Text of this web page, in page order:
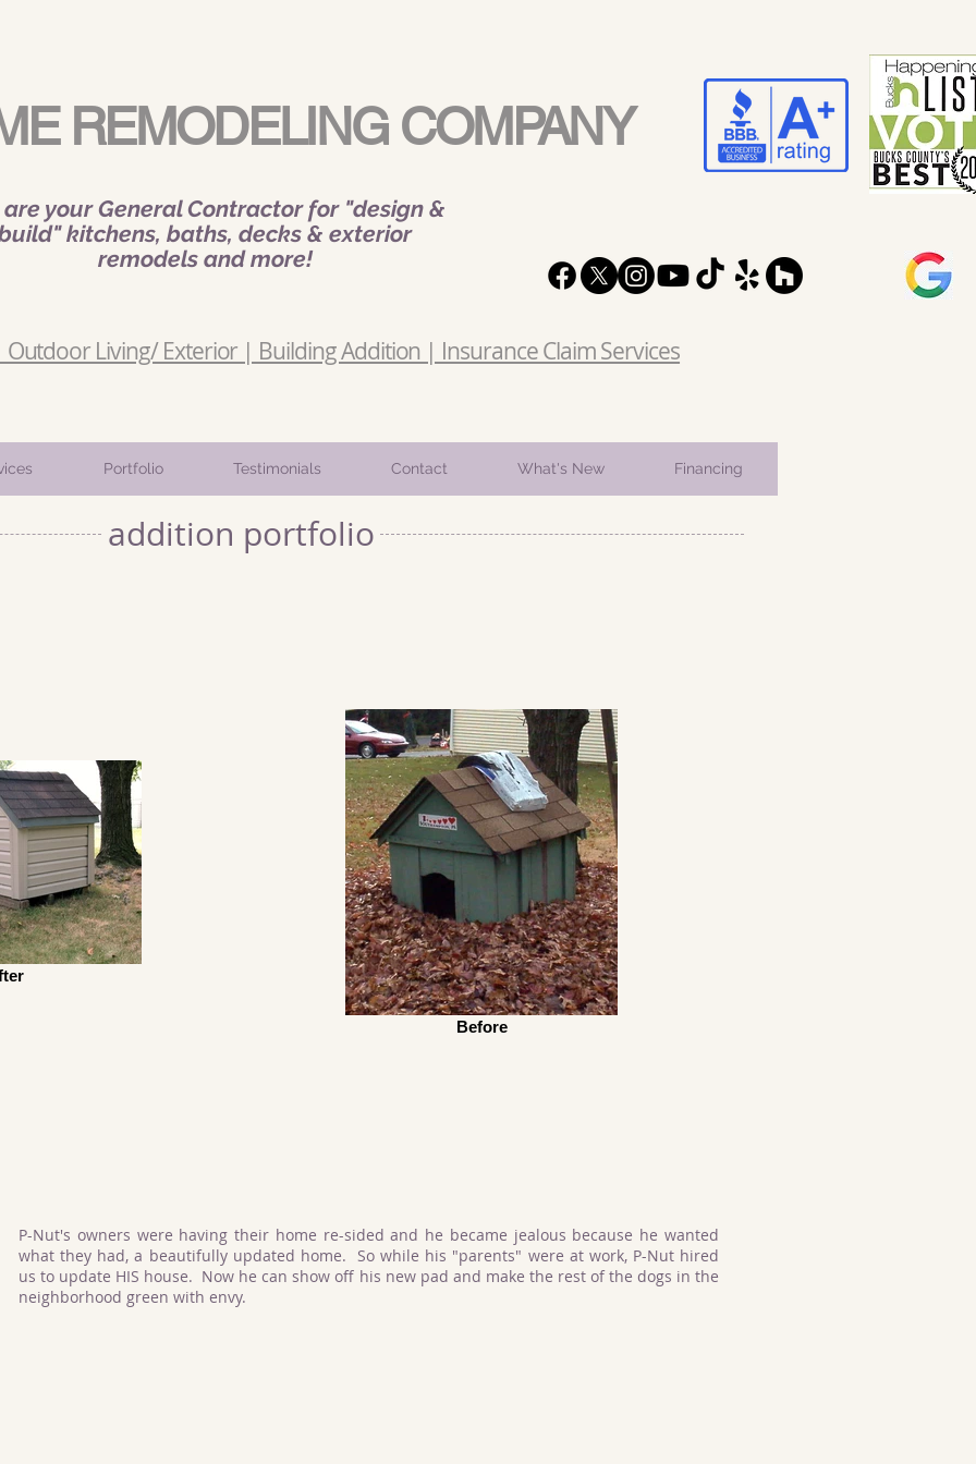
REMODELING COMPANY
are your General Contractor for "design &
kitchens, baths, decks & exterior
remodels and more!
Living/ Exterior | Building Addition | Insurance Claim Services
Portfolio Testimonials Contact What's New Financing
addition portfolio
Before
P-Nut's owners were having their home re-sided and he became jealous because he wanted
what they had, a beautifully updated home. So while his "parents" were at work, P-Nut hired
us to update HIS house. Now he can show off his new pad and make the rest of the dogs in the
neighborhood green with envy.